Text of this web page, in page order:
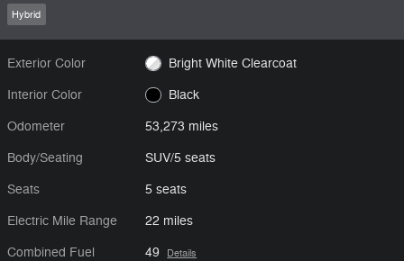
Hybrid
Exterior Color Bright White Clearcoat
Interior Color Black
Odometer 53,273 miles
Body/Seating SUV/5 seats
Seats 5 seats
Electric Mile Range 22 miles
Combined Fuel
49 Details